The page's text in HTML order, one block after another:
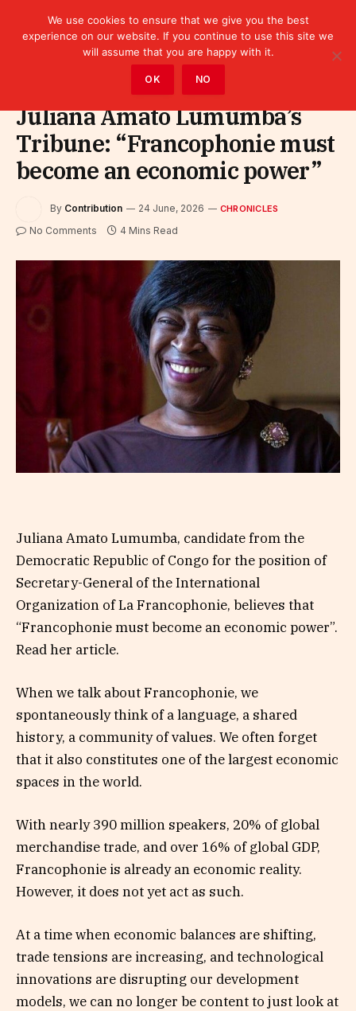
Chronicles
Juliana Amato Lumumba’s
Tribune: “Francophonie must
become an economic power”
By Contribution 24 June, 2026 CHRONICLES
No Comments 4 Mins Read
Juliana Amato Lumumba, candidate from the
Democratic Republic of Congo for the position of
Secretary-General of the International
Organization of La Francophonie, believes that
“Francophonie must become an economic power”.
Read her article.
When we talk about Francophonie, we
spontaneously think of a language, a shared
history, a community of values. We often forget
that it also constitutes one of the largest economic
spaces in the world.
With nearly 390 million speakers, 20% of global
merchandise trade, and over 16% of global GDP,
Francophonie is already an economic reality.
However, it does not yet act as such.
At a time when economic balances are shifting,
trade tensions are increasing, and technological
innovations are disrupting our development
models, we can no longer be content to just look at
We use cookies to ensure that we give you the best
experience on our website. If you continue to use this site we
will assume that you are happy with it.
OK NO